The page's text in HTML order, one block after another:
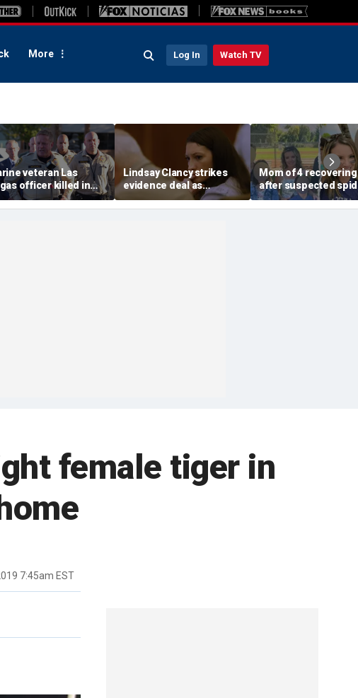
More Log In Watch TV
veteran Las
officer killed in
armed
also dead
Lindsay Clancy strikes
evidence deal as
fingerprint gap opens
trial debate, expert says
Mom of 4 recovering
after suspected
bite leads to severe
complications:
female tiger in
7:45am EST